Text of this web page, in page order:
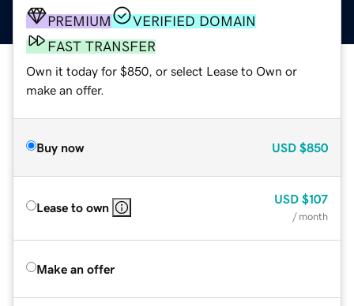
PREMIUM
VERIFIED DOMAIN
FAST TRANSFER
Own it today for $850, or select Lease to Own or
make an offer.
Buy now USD $850
Lease to own
USD $107
/ month
Make an offer